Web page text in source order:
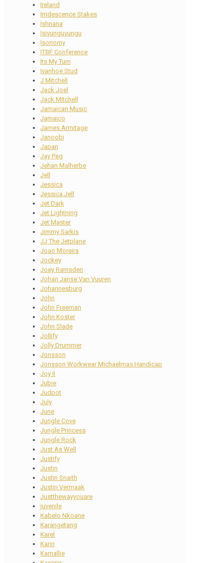
Ireland
Irridescence Stakes
Ishnana
Isivunguvungu
Isonomy
ITBF Conference
Its My Turn
Ivanhoe Stud
J Mitchell
Jack Joel
Jack Mitchell
Jamaican Music
Jamaico
James Armitage
Janoobi
Japan
Jay Peg
Jehan Malherbe
Jell
Jessica
Jessica Jell
Jet Dark
Jet Lightning
Jet Master
Jimmy Sarkis
JJ The Jetplane
Joao Moreira
Jockey
Joey Ramsden
Johan Janse Van Vuuren
Johannesburg
John
John Freeman
John Koster
John Slade
Jollify
Jolly Drummer
Jonsson
Jonsson Workwear Michaelmas Handicap
Joy II
Jubie
Judpot
July
June
Jungle Cove
Jungle Princess
Jungle Rock
Just As Well
Justify
Justin
Justin Snaith
Justin Vermaak
Justthewayyouare
juvenile
Kabelo Nkoane
Karangetang
Karel
Karin
Karnallie